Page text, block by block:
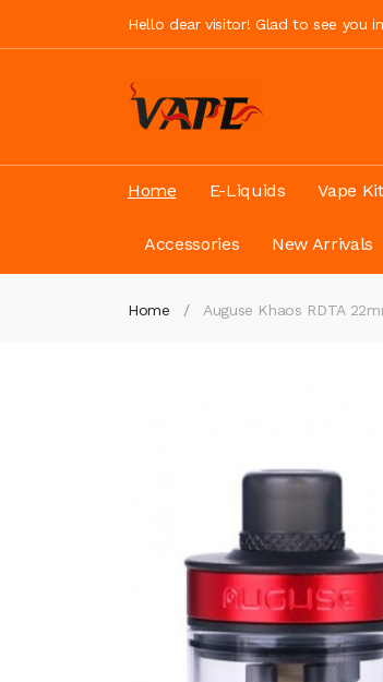
Hello dear visitor! Glad to see you
Home E-Liquids Vape Kit
Accessories New Arrivals
Home Auguse Khaos RDTA